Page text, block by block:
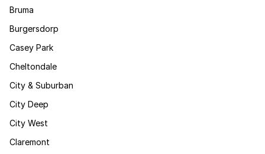
Bruma
Burgersdorp
Casey Park
Cheltondale
City & Suburban
City Deep
City West
Claremont